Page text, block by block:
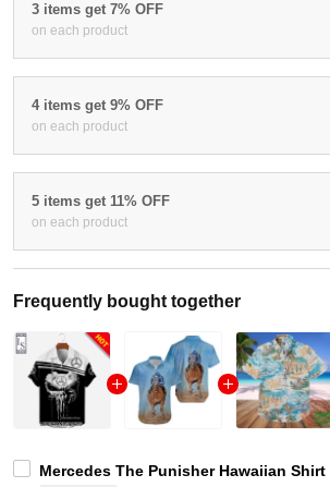
3 items get 7% OFF
on each product
4 items get 9% OFF
on each product
5 items get 11% OFF
on each product
Frequently bought together
Mercedes The Punisher Hawaiian Shirt